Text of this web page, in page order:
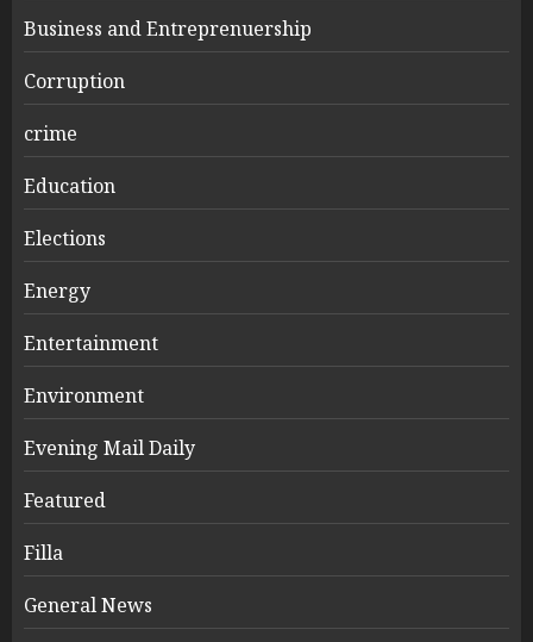
Business and Entreprenuership
Corruption
crime
Education
Elections
Energy
Entertainment
Environment
Evening Mail Daily
Featured
Filla
General News